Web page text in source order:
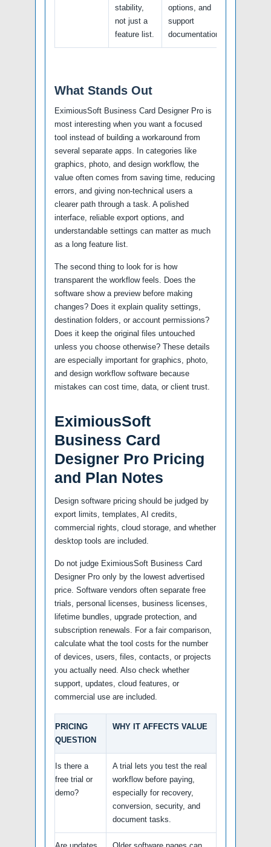
stability,
not just a
feature list.
options, and
support
documentation.
What Stands Out
EximiousSoft Business Card Designer Pro is
most interesting when you want a focused
tool instead of building a workaround from
several separate apps. In categories like
graphics, photo, and design workflow, the
value often comes from saving time, reducing
errors, and giving non-technical users a
clearer path through a task. A polished
interface, reliable export options, and
understandable settings can matter as much
as a long feature list.
The second thing to look for is how
transparent the workflow feels. Does the
software show a preview before making
changes? Does it explain quality settings,
destination folders, or account permissions?
Does it keep the original files untouched
unless you choose otherwise? These details
are especially important for graphics, photo,
and design workflow software because
mistakes can cost time, data, or client trust.
EximiousSoft
Business Card
Designer Pro Pricing
and Plan Notes
Design software pricing should be judged by
export limits, templates, AI credits,
commercial rights, cloud storage, and whether
desktop tools are included.
Do not judge EximiousSoft Business Card
Designer Pro only by the lowest advertised
price. Software vendors often separate free
trials, personal licenses, business licenses,
lifetime bundles, upgrade protection, and
subscription renewals. For a fair comparison,
calculate what the tool costs for the number
of devices, users, files, contacts, or projects
you actually need. Also check whether
support, updates, cloud features, or
commercial use are included.
PRICING
QUESTION
WHY IT AFFECTS VALUE
Is there a
free trial or
demo?
A trial lets you test the real
workflow before paying,
especially for recovery,
conversion, security, and
document tasks.
Are updates Older software pages can